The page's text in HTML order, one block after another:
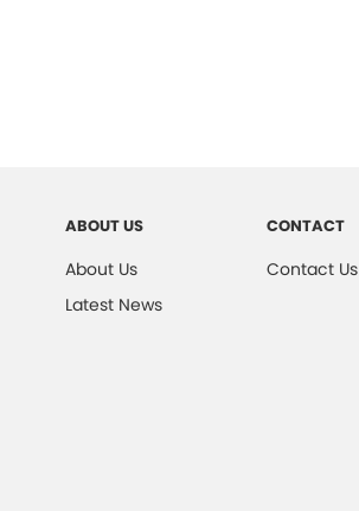
ABOUT US
About Us
Latest News
CONTACT
Contact Us